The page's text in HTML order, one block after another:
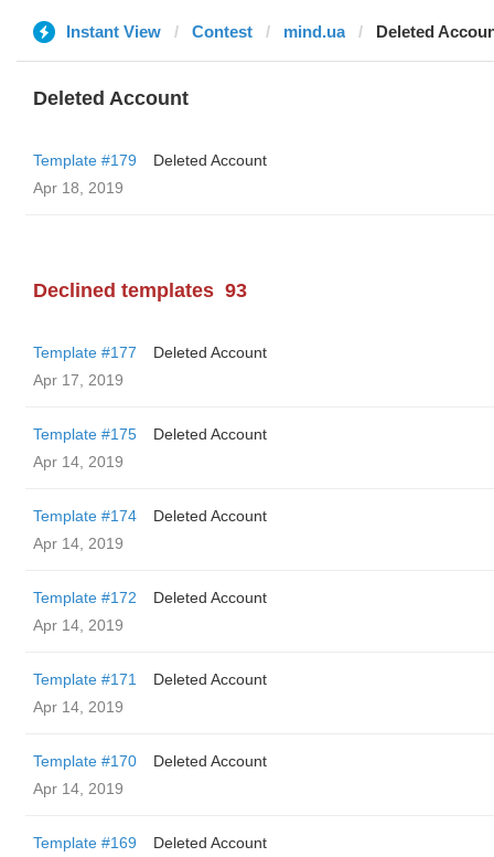
Instant View Contest mind.ua Deleted
Deleted Account
Template #179
Deleted Account
Apr 18, 2019
Declined templates 93
Template #177
Deleted Account
Apr 17, 2019
Template #175
Deleted Account
Apr 14, 2019
Template #174
Deleted Account
Apr 14, 2019
Template #172
Deleted Account
Apr 14, 2019
Template #171
Deleted Account
Apr 14, 2019
Template #170
Deleted Account
Apr 14, 2019
Template #169
Deleted Account